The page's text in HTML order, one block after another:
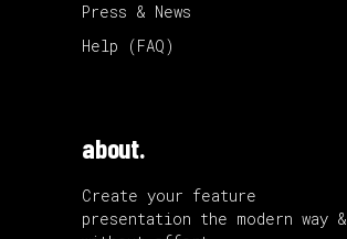
Press & News
Help (FAQ)
about.
Create your feature
presentation the modern way &